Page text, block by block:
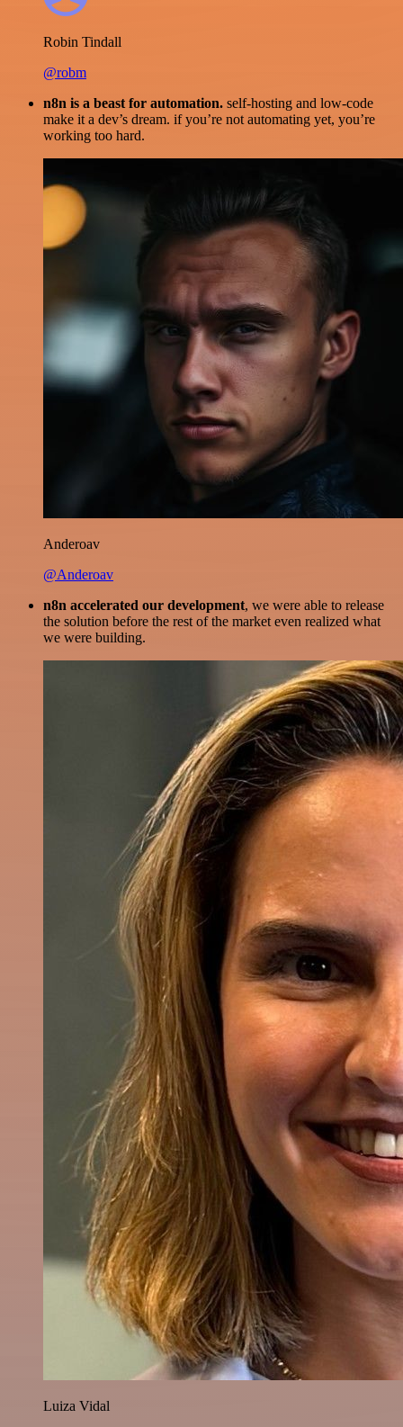
Robin Tindall
@robm
n8n is a beast for automation. self-hosting and low-code
make it a dev’s dream. if you’re not automating yet, you’re
working too hard.
Anderoav
@Anderoav
n8n accelerated our development, we were able to release
the solution before the rest of the market even realized what
we were building.
Luiza Vidal